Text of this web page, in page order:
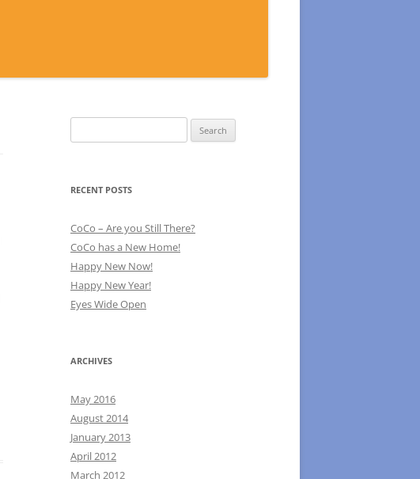
for:
RECENT POSTS
CoCo – Are you Still There?
CoCo has a New Home!
Happy New Now!
Happy New Year!
Eyes Wide Open
ARCHIVES
May 2016
August 2014
January 2013
April 2012
March 2012